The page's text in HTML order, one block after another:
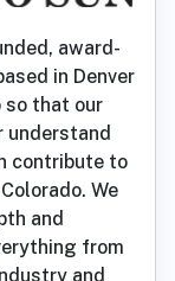
award-
in Denver
so that our
understand
contribute to
We
and
from
and